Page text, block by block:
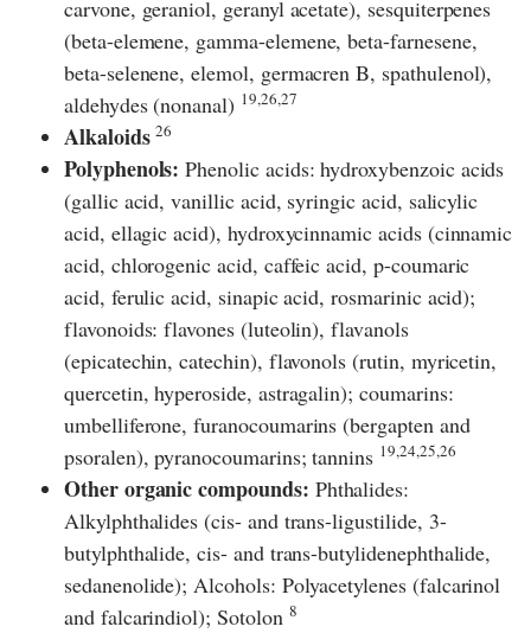
carvone, geraniol, geranyl acetate), sesquiterpenes
(beta-elemene, gamma-elemene, beta-farnesene,
beta-selenene, elemol, germacren B, spathulenol),
aldehydes (nonanal) 19,26,27
Alkaloids 26
Polyphenols: Phenolic acids: hydroxybenzoic acids
(gallic acid, vanillic acid, syringic acid, salicylic
acid, ellagic acid), hydroxycinnamic acids (cinnamic
acid, chlorogenic acid, caffeic acid, p-coumaric
acid, ferulic acid, sinapic acid, rosmarinic acid);
flavonoids: flavones (luteolin), flavanols
(epicatechin, catechin), flavonols (rutin, myricetin,
quercetin, hyperoside, astragalin); coumarins:
umbelliferone, furanocoumarins (bergapten and
psoralen), pyranocoumarins; tannins 19,24,25,26
Other organic compounds: Phthalides:
Alkylphthalides (cis- and trans-ligustilide, 3-
butylphthalide, cis- and trans-butylidenephthalide,
sedanenolide); Alcohols: Polyacetylenes (falcarinol
and falcarindiol); Sotolon 8